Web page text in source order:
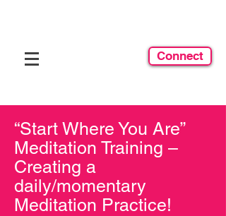
Connect
“Start Where You Are”
Meditation Training –
Creating a
daily/momentary
Meditation Practice!